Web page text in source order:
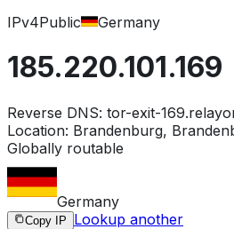
IPv4Public Germany
185.220.101.169
Reverse DNS: tor-exit-
Location: Brandenburg,
Globally routable
Germany
Copy IP Lookup another